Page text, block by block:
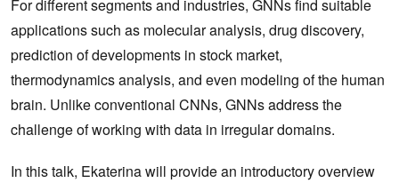
For different segments and industries, GNNs find suitable
applications such as molecular analysis, drug discovery,
prediction of developments in stock market,
thermodynamics analysis, and even modeling of the human
brain. Unlike conventional CNNs, GNNs address the
challenge of working with data in irregular domains.
In this talk, Ekaterina will provide an introductory overview